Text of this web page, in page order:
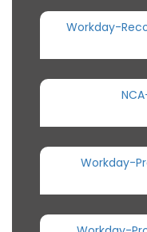
Workday-
Workday-